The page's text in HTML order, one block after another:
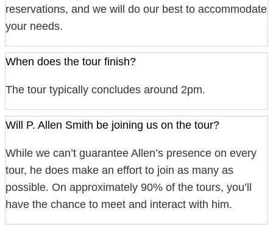
reservations, and we will do our best to accommodate
your needs.
When does the tour finish?
The tour typically concludes around 2pm.
Will P. Allen Smith be joining us on the tour?
While we can’t guarantee Allen’s presence on every
tour, he does make an effort to join as many as
possible. On approximately 90% of the tours, you’ll
have the chance to meet and interact with him.